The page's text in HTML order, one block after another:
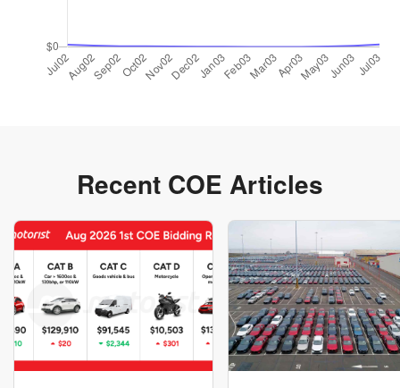
Recent COE Articles